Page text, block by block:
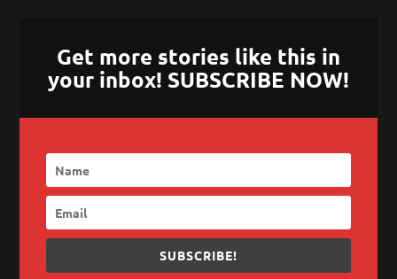
Get more stories like this in
your inbox! SUBSCRIBE NOW!
SUBSCRIBE!